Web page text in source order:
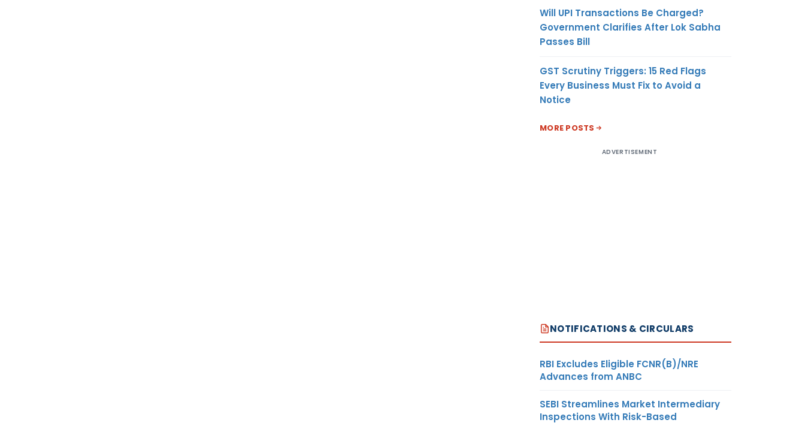
Will UPI Transactions Be Charged?
Government Clarifies After Lok Sabha
Passes Bill
GST Scrutiny Triggers: 15 Red Flags
Every Business Must Fix to Avoid a
Notice
MORE POSTS
ADVERTISEMENT
NOTIFICATIONS & CIRCULARS
RBI Excludes Eligible FCNR(B)/NRE
Advances from ANBC
SEBI Streamlines Market Intermediary
Inspections With Risk-Based